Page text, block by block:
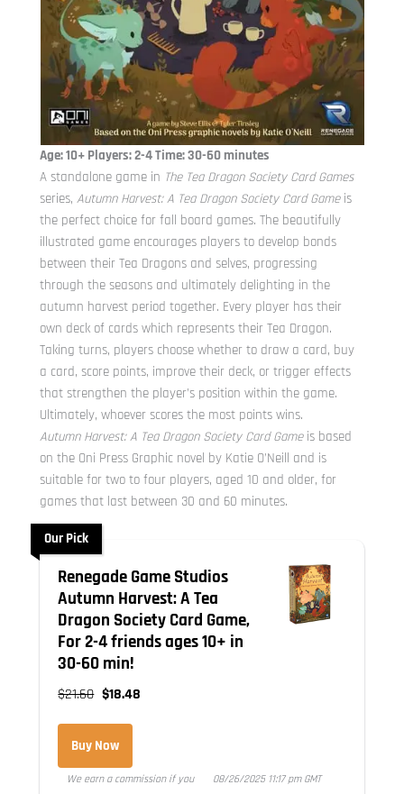
Age: 10+ Players: 2-4 Time: 30-60 minutes
A standalone game in The Tea Dragon Society Card Games
series,Autumn Harvest: A Tea Dragon Society Card Gameis
the perfect choice for fall board games. The beautifully
illustrated game encourages players to develop bonds
between their Tea Dragons and selves, progressing
through the seasons and ultimately delighting in the
autumn harvest period together. Every player has their
own deck of cards which represents their Tea Dragon.
Taking turns, players choose whether to draw a card, buy
a card, score points, improve their deck, or trigger effects
that strengthen the player’s position within the game.
Ultimately, whoever scores the most points wins.
Autumn Harvest: A Tea Dragon Society Card Gameis based
on the Oni Press Graphic novel by Katie O’Neill and is
suitable for two to four players, aged 10 and older, for
games that last between 30 and 60 minutes.
Our Pick
Renegade Game Studios
Autumn Harvest: A Tea
Dragon Society Card Game,
For 2-4 friends ages 10+ in
30-60 min!
$21.60 $18.48
Buy Now
We earn a commission if you
08/26/2025 11:17 pm GMT